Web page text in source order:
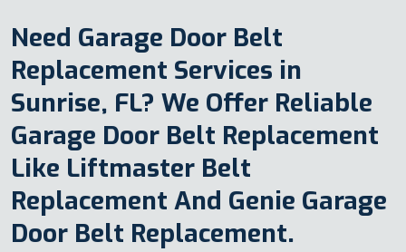
Need Garage Door Belt
Replacement Services in
Sunrise, FL? We Offer Reliable
Garage Door Belt Replacement
Like Liftmaster Belt
Replacement And Genie Garage
Door Belt Replacement.